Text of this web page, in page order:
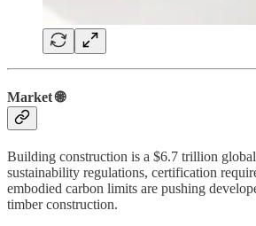
Market 🌐
Building construction is a $6.7 trillion
sustainability regulations, certification
embodied carbon limits are pushing
timber construction.